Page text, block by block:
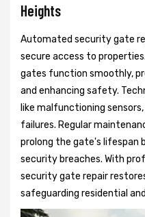
Heights
Automated security gate
secure access to
gates function smoothly,
and enhancing safety.
like malfunctioning
failures. Regular
prolong the gate's lifespan
security breaches. With
security gate repair
safeguarding residential